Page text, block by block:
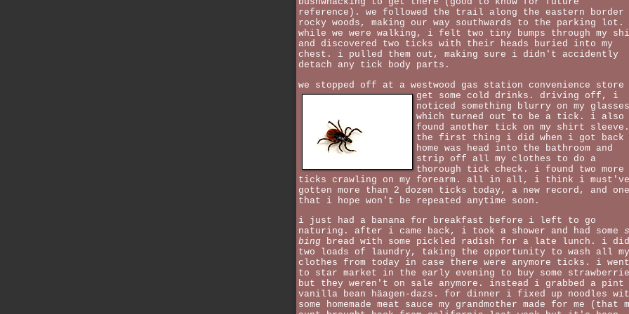
reference). we followed the trail along the eastern border
rocky woods, making our way southwards to the parking lot.
while we were walking, i felt two tiny bumps through my
and discovered two ticks with their heads buried into my
chest. i pulled them out, making sure i didn't accidently
detach any tick body parts.
we stopped off at a westwood gas station convenience store
get some cold drinks. driving off, i
noticed something blurry on my glasses
which turned out to be a tick. i also
found another tick on my shirt sleeve.
the first thing i did when i got back
home was head into the bathroom and
strip off all my clothes to do a
thorough tick check. i found two more
ticks crawling on my forearm. all in all, i think i must've
gotten more than 2 dozen ticks today, a new record, and one
that i hope won't be repeated anytime soon.
i just had a banana for breakfast before i left to go
naturing. after i came back, i took a shower and had some
bing bread with some pickled radish for a late lunch. i did
two loads of laundry, taking the opportunity to wash all my
clothes from today in case there were anymore ticks. i went
to star market in the early evening to buy some
but they weren't on sale anymore. instead i grabbed a pint
vanilla bean häagen-dazs. for dinner i fixed up noodles
some homemade meat sauce my grandmother made for me (that